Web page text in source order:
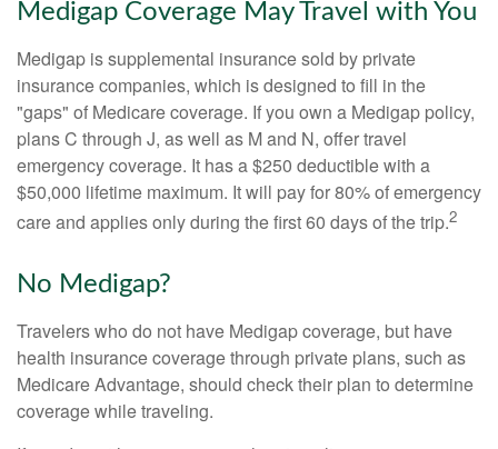
Medigap Coverage May Travel with You
Medigap is supplemental insurance sold by private
insurance companies, which is designed to fill in the
"gaps" of Medicare coverage. If you own a Medigap policy,
plans C through J, as well as M and N, offer travel
emergency coverage. It has a $250 deductible with a
$50,000 lifetime maximum. It will pay for 80% of emergency
care and applies only during the first 60 days of the trip.2
No Medigap?
Travelers who do not have Medigap coverage, but have
health insurance coverage through private plans, such as
Medicare Advantage, should check their plan to determine
coverage while traveling.